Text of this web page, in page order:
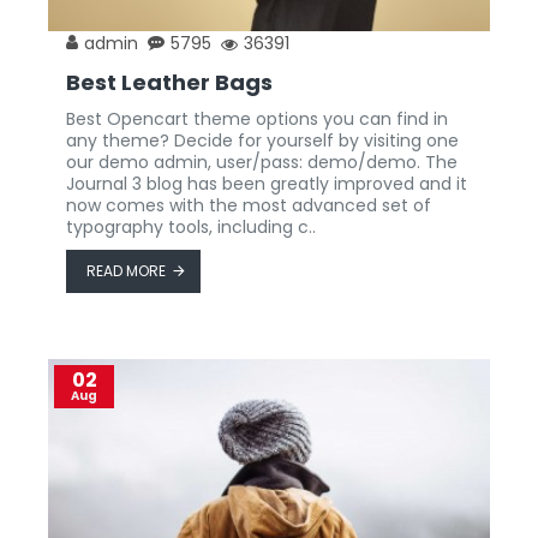
admin 5795 36391
Best Leather Bags
Best Opencart theme options you can find in
any theme? Decide for yourself by visiting one
our demo admin, user/pass: demo/demo. The
Journal 3 blog has been greatly improved and it
now comes with the most advanced set of
typography tools, including c..
READ MORE
02
Aug